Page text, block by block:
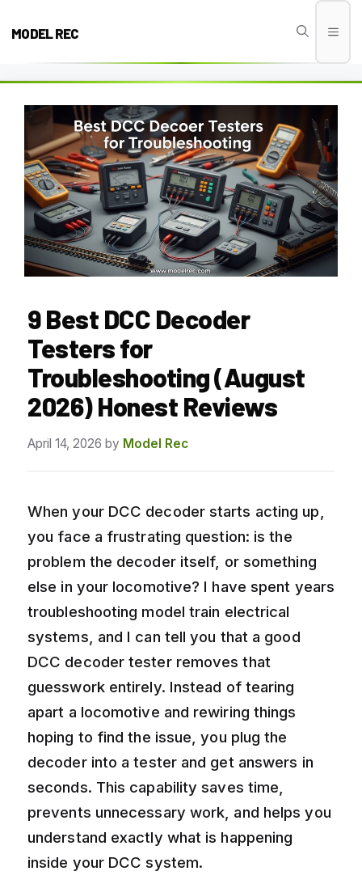
MODEL REC
9 Best DCC Decoder
Testers for
Troubleshooting (August
2026) Honest Reviews
April 14, 2026 by Model Rec
When your DCC decoder starts acting up,
you face a frustrating question: is the
problem the decoder itself, or something
else in your locomotive? I have spent years
troubleshooting model train electrical
systems, and I can tell you that a good
DCC decoder tester removes that
guesswork entirely. Instead of tearing
apart a locomotive and rewiring things
hoping to find the issue, you plug the
decoder into a tester and get answers in
seconds. This capability saves time,
prevents unnecessary work, and helps you
understand exactly what is happening
inside your DCC system.